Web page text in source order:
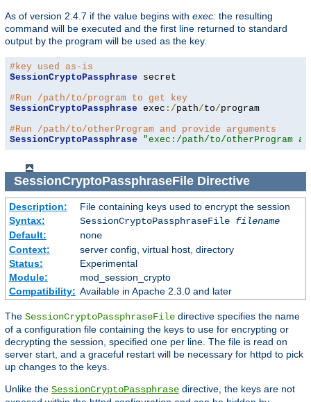
As of version 2.4.7 if the value begins with exec: the resulting
command will be executed and the first line returned to standard
output by the program will be used as the key.
#key used as-is
SessionCryptoPassphrase secret
#Run /path/to/program to get key
SessionCryptoPassphrase exec :/path/to/program
#Run /path/to/otherProgram and provide arguments
SessionCryptoPassphrase
"exec:/path/to/otherProgram
SessionCryptoPassphraseFileDirective
Description:
File containing keys used to encrypt the session
Syntax:
SessionCryptoPassphraseFile filename
Default:
none
Context:
server config, virtual host, directory
Status:
Experimental
Module:
mod_session_crypto
Compatibility: Available in Apache 2.3.0 and later
The SessionCryptoPassphraseFile directive specifies the name
of a configuration file containing the keys to use for encrypting or
decrypting the session, specified one per line. The file is read on
server start, and a graceful restart will be necessary for httpd to pick
up changes to the keys.
Unlike the SessionCryptoPassphrase directive, the keys are not